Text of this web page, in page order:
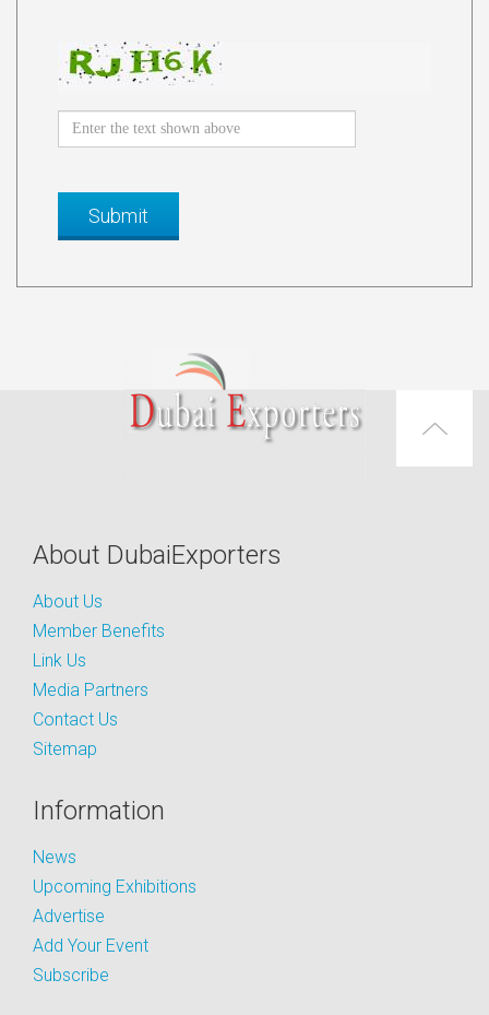
About DubaiExporters
About Us
Member Benefits
Link Us
Media Partners
Contact Us
Sitemap
Information
News
Upcoming Exhibitions
Advertise
Add Your Event
Subscribe